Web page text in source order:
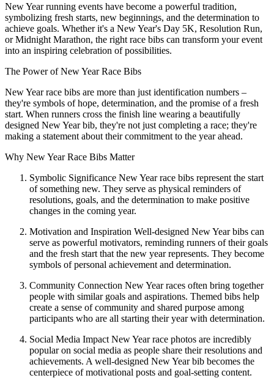
New Year running events have become a powerful tradition,
symbolizing fresh starts, new beginnings, and the determination to
achieve goals. Whether it's a New Year's Day 5K, Resolution Run,
or Midnight Marathon, the right race bibs can transform your event
into an inspiring celebration of possibilities.
The Power of New Year Race Bibs
New Year race bibs are more than just identification numbers –
they're symbols of hope, determination, and the promise of a fresh
start. When runners cross the finish line wearing a beautifully
designed New Year bib, they're not just completing a race; they're
making a statement about their commitment to the year ahead.
Why New Year Race Bibs Matter
Symbolic Significance New Year race bibs represent the start
of something new. They serve as physical reminders of
resolutions, goals, and the determination to make positive
changes in the coming year.
Motivation and Inspiration Well-designed New Year bibs can
serve as powerful motivators, reminding runners of their goals
and the fresh start that the new year represents. They become
symbols of personal achievement and determination.
Community Connection New Year races often bring together
people with similar goals and aspirations. Themed bibs help
create a sense of community and shared purpose among
participants who are all starting their year with determination.
Social Media Impact New Year race photos are incredibly
popular on social media as people share their resolutions and
achievements. A well-designed New Year bib becomes the
centerpiece of motivational posts and goal-setting content.